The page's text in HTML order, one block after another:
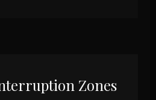
Zones